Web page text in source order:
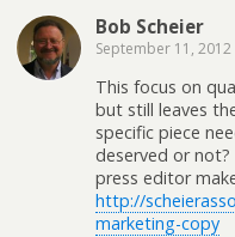
Bob Scheier
September 11, 2012
This focus on
but still leaves
specific piece
deserved or
press editor
http://
marketing-copy